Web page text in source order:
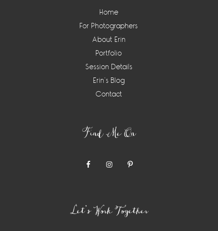
Home
For Photographers
About Erin
Portfolio
Session Details
Erin’s Blog
Contact
Find Me On
Let’s Work Together